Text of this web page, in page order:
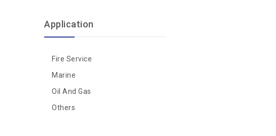
Application
Fire Service
Marine
Oil And Gas
Others